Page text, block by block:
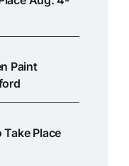
Paint
Place